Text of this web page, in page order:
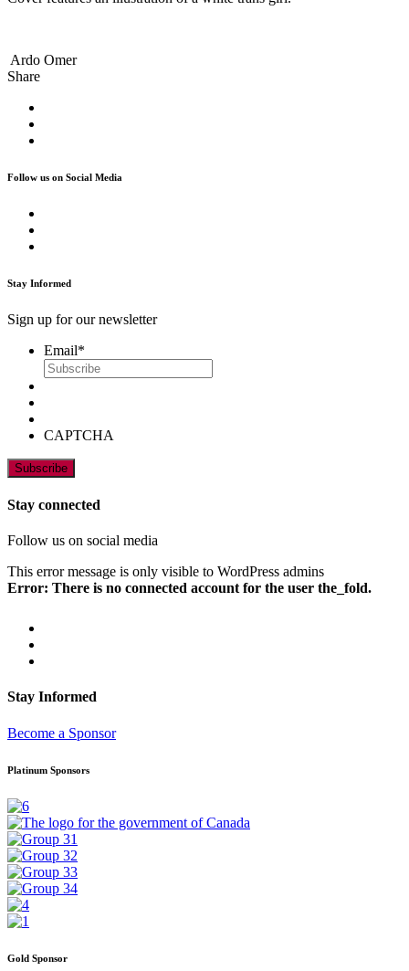
Ardo Omer
Share
Follow us on Social Media
Stay Informed
Sign up for our newsletter
Email*
CAPTCHA
Stay connected
Follow us on social media
This error message is only visible to WordPress admins
Error: There is no connected account for the user the_fold.
Stay Informed
Become a Sponsor
Platinum Sponsors
Gold Sponsor